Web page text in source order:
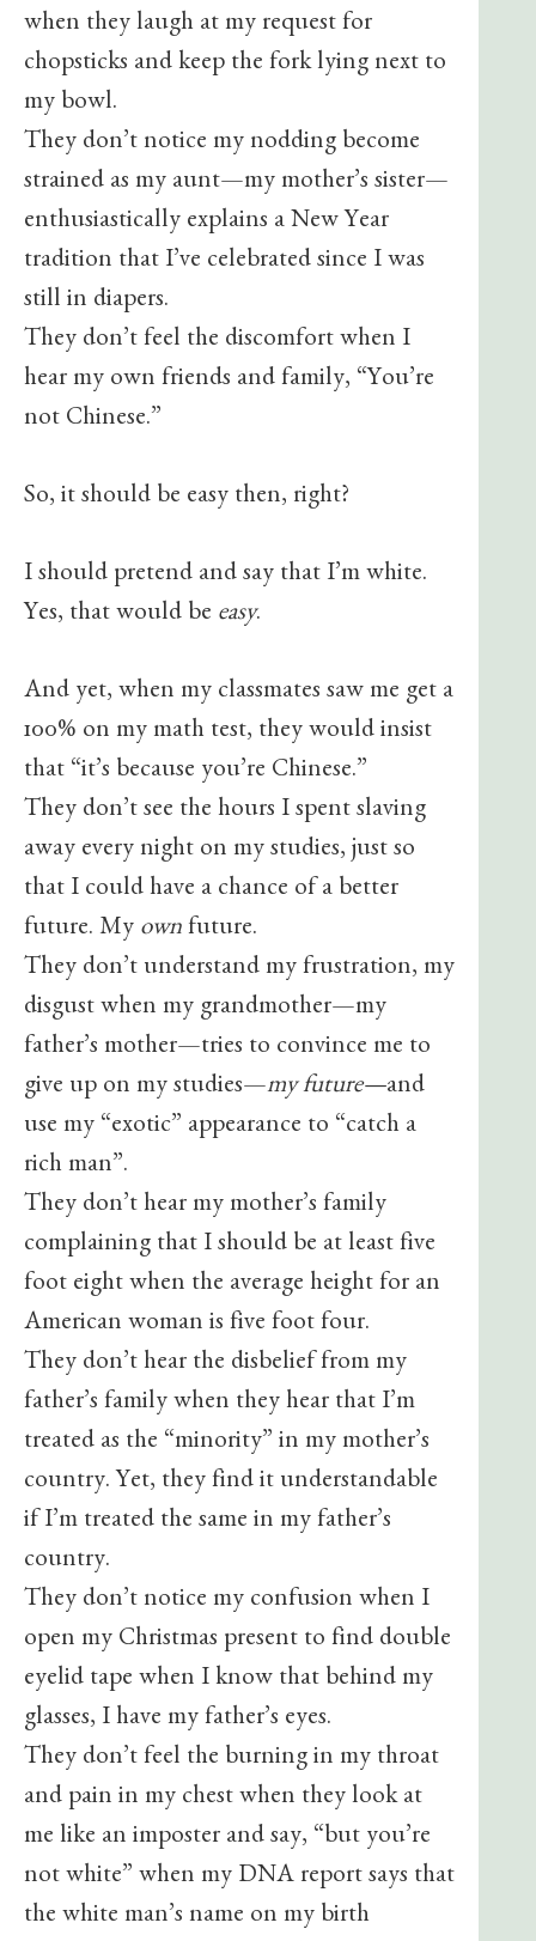
when they laugh at my request for
chopsticks and keep the fork lying next to
my bowl.
They don’t notice my nodding become
strained as my aunt—my mother’s sister—
enthusiastically explains a New Year
tradition that I’ve celebrated since I was
still in diapers.
They don’t feel the discomfort when I
hear my own friends and family, “You’re
not Chinese.”
So, it should be easy then, right?
I should pretend and say that I’m white.
Yes, that would be easy.
And yet, when my classmates saw me get a
100% on my math test, they would insist
that “it’s because you’re Chinese.”
They don’t see the hours I spent slaving
away every night on my studies, just so
that I could have a chance of a better
future. My own future.
They don’t understand my frustration, my
disgust when my grandmother—my
father’s mother—tries to convince me to
give up on my studies—my future—and
use my “exotic” appearance to “catch a
rich man”.
They don’t hear my mother’s family
complaining that I should be at least five
foot eight when the average height for an
American woman is five foot four.
They don’t hear the disbelief from my
father’s family when they hear that I’m
treated as the “minority” in my mother’s
country. Yet, they find it understandable
if I’m treated the same in my father’s
country.
They don’t notice my confusion when I
open my Christmas present to find double
eyelid tape when I know that behind my
glasses, I have my father’s eyes.
They don’t feel the burning in my throat
and pain in my chest when they look at
me like an imposter and say, “but you’re
not white” when my DNA report says that
the white man’s name on my birth